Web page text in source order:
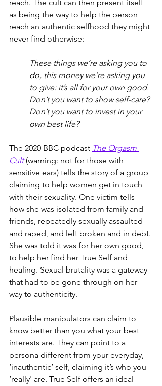
reach. The cult can then present itself
as being the way to help the person
reach an authentic selfhood they might
never find otherwise:
These things we’re asking you to
do, this money we’re asking you
to give: it’s all for your own good.
Don’t you want to show self-care?
Don’t you want to invest in your
own best life?
The 2020 BBC podcast The Orgasm
Cult (warning: not for those with
sensitive ears) tells the story of a group
claiming to help women get in touch
with their sexuality. One victim tells
how she was isolated from family and
friends, repeatedly sexually assaulted
and raped, and left broken and in debt.
She was told it was for her own good,
to help her find her True Self and
healing. Sexual brutality was a gateway
that had to be gone through on her
way to authenticity.
Plausible manipulators can claim to
know better than you what your best
interests are. They can point to a
persona different from your everyday,
‘inauthentic’ self, claiming it’s who you
‘really' are. True Self offers an ideal